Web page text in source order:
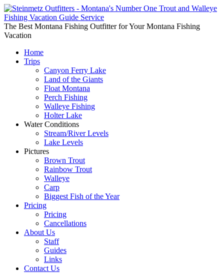
The Best Montana Fishing Outfitter for Your Montana Fishing
Vacation
Home
Trips
Canyon Ferry Lake
Land of the Giants
Float Montana
Perch Fishing
Walleye Fishing
Holter Lake
Water Conditions
Stream/River Levels
Lake Levels
Pictures
Brown Trout
Rainbow Trout
Walleye
Carp
Biggest Fish of the Year
Pricing
Pricing
Cancellations
About Us
Staff
Guides
Links
Contact Us